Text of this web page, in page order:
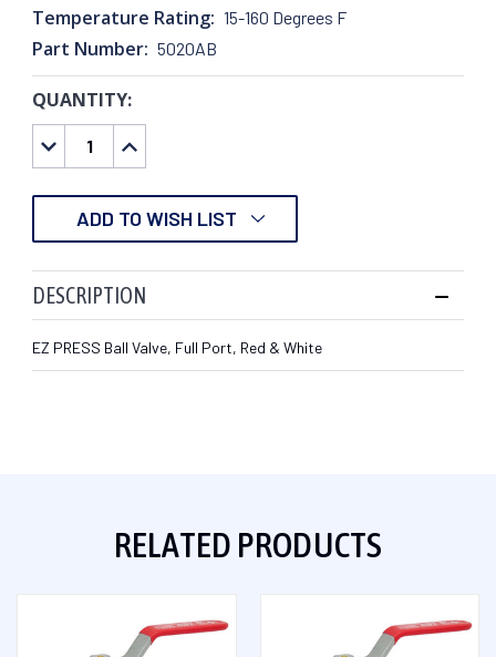
Temperature Rating: 15-160 Degrees F
Part Number: 5020AB
CURRENT
STOCK:
QUANTITY:
DECREASE
QUANTITY:
INCREASE
QUANTITY:
ADD TO WISH LIST
DESCRIPTION
EZ PRESS Ball Valve, Full Port, Red & White
RELATED PRODUCTS